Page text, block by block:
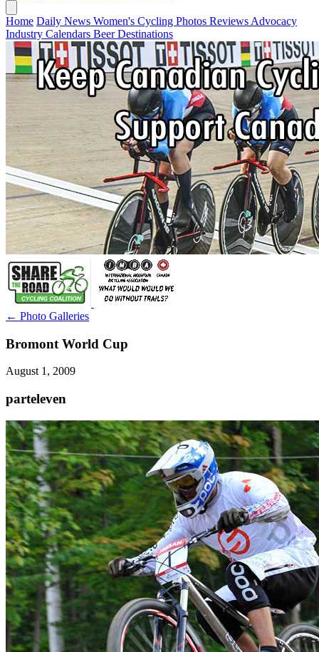
Home Daily News Women's Cycling Photos Reviews Advocacy
Industry Calendars BeerDestinations
← Photo Galleries
Bromont World Cup
August 1, 2009
parteleven